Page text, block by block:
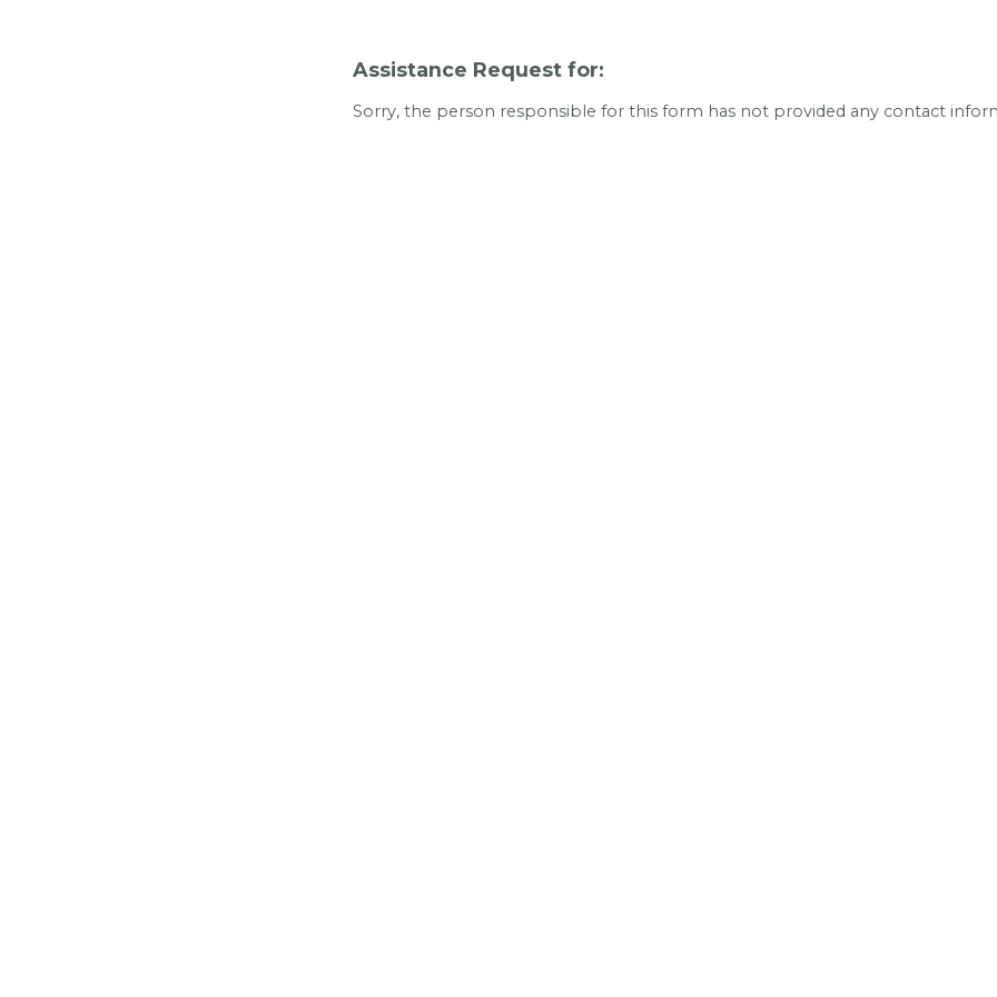
Assistance Request for:
Sorry, the person responsible for this form has not provided any contact